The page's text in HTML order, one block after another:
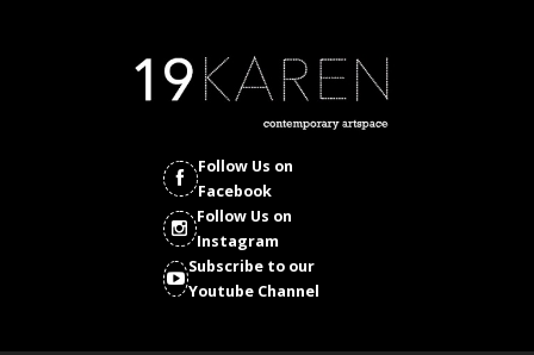
Follow Us on
Facebook
Follow Us on
Instagram
Subscribe to our
Youtube Channel